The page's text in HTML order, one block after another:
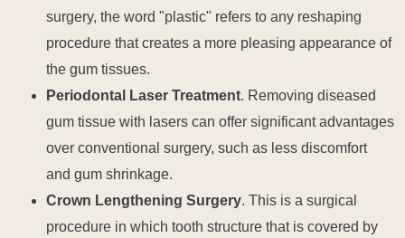
surgery, the word "plastic" refers to any reshaping
procedure that creates a more pleasing appearance of
the gum tissues.
Periodontal Laser Treatment. Removing diseased
gum tissue with lasers can offer significant advantages
over conventional surgery, such as less discomfort
and gum shrinkage.
Crown Lengthening Surgery. This is a surgical
procedure in which tooth structure that is covered by